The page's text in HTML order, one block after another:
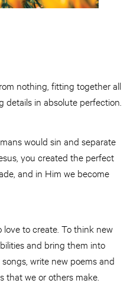
nothing, fitting together all
details in absolute perfection.
would sin and separate
you created the perfect
and in Him we become
love to create. To think new
and bring them into
write new poems and
that we or others make.